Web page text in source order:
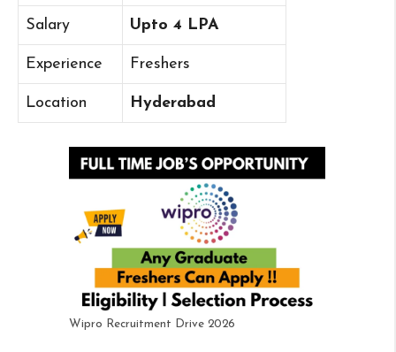
Salary Upto 4 LPA
Experience Freshers
Location Hyderabad
Wipro Recruitment Drive 2026